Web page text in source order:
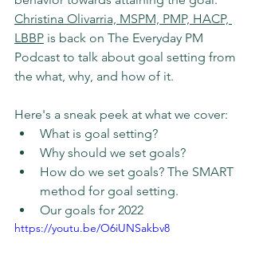
Christina Olivarria, MSPM, PMP, HACP,
LBBP is back on The Everyday PM
Podcast to talk about goal setting from
the what, why, and how of it.
Here's a sneak peek at what we cover:
What is goal setting?
Why should we set goals?
How do we set goals? The SMART
method for goal setting.
Our goals for 2022
https://youtu.be/O6iUNSakbv8